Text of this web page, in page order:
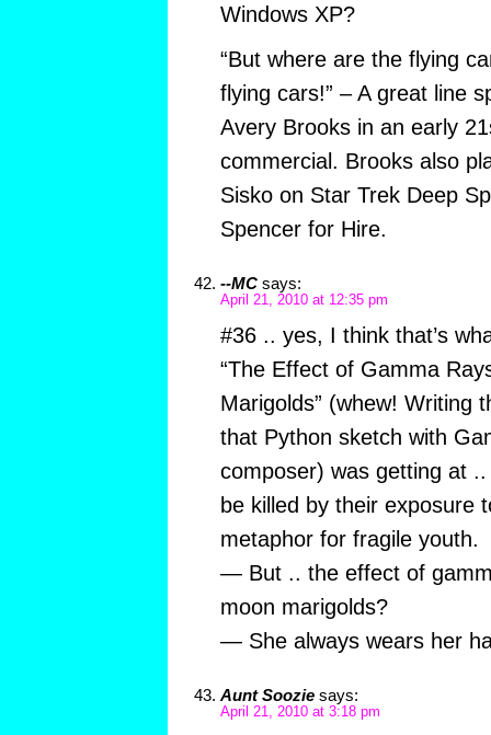
Windows XP?
“But where are the flying
flying cars!” – A great line
Avery Brooks in an early
commercial. Brooks also
Sisko on Star Trek Deep
Spencer for Hire.
--MC says:
April 21, 2010 at 12:35 pm
#36 .. yes, I think that’s
“The Effect of Gamma
Marigolds” (whew! Writing
that Python sketch with
composer) was getting at
be killed by their exposure
metaphor for fragile youth.
— But .. the effect of
moon marigolds?
— She always wears her
Aunt Soozie says:
April 21, 2010 at 3:18 pm